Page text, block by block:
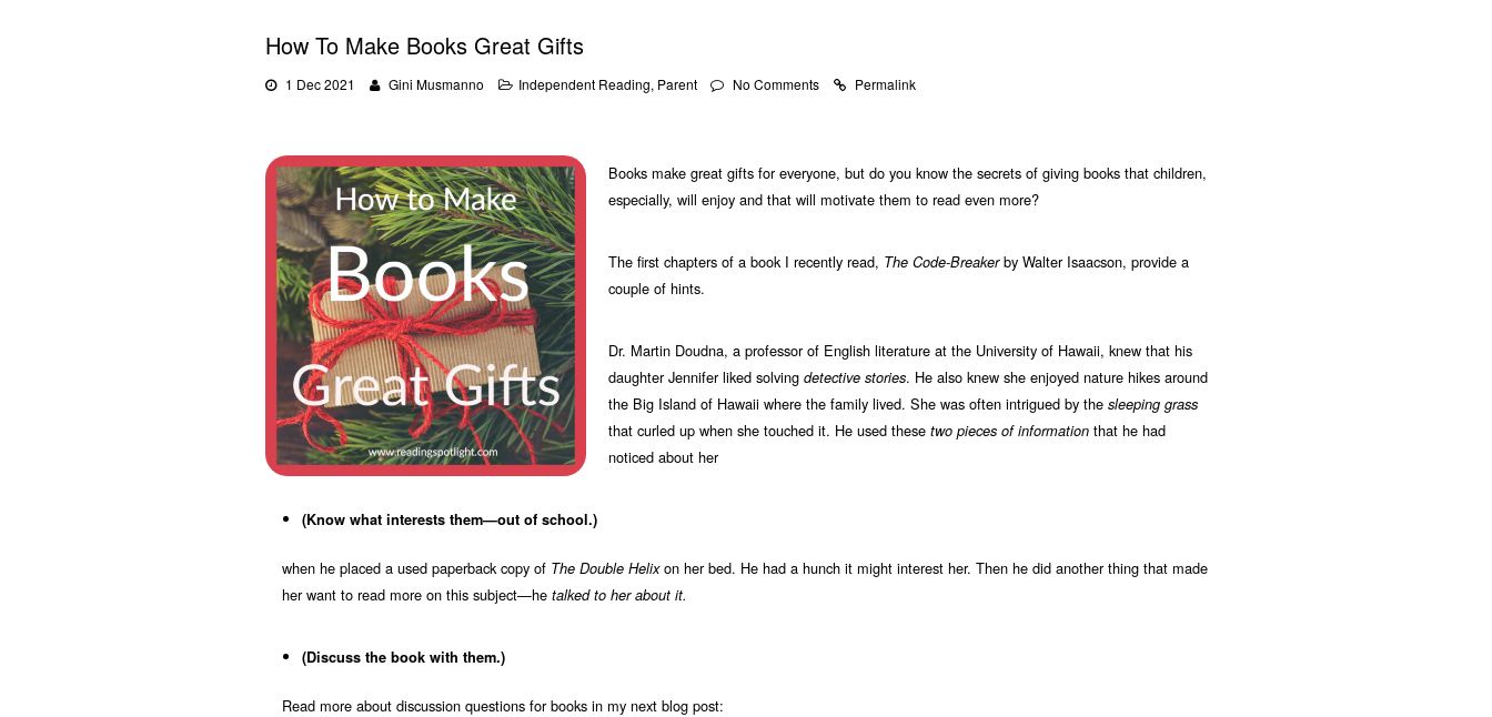
How To Make Books Great Gifts
1 Dec 2021 Gini Musmanno Independent Reading, Parent No Comments Permalink
Books make great gifts for everyone, but do you know the secrets of giving books that children,
especially, will enjoy and that will motivate them to read even more?
The first chapters of a book I recently read, The Code-Breakerby Walter Isaacson, provide a
couple of hints.
Dr. Martin Doudna, a professor of English literature at the University of Hawaii, knew that his
daughter Jennifer liked solving detective stories. He also knew she enjoyed nature hikes around
the Big Island of Hawaii where the family lived. She was often intrigued by the sleeping grass
that curled up when she touched it. He used these two pieces of informationthat he had
noticed about her
(Know what interests them—out of school.)
when he placed a used paperback copy of The Double Helixon her bed. He had a hunch it might interest her. Then he did another thing that made
her want to read more on this subject—he talked to her about it.
(Discuss the book with them.)
Read more about discussion questions for books in my next blog post: